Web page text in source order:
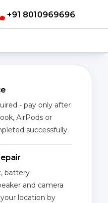
+91 8010969696
- pay only after
AirPods or
successfully.
battery
and camera
location by